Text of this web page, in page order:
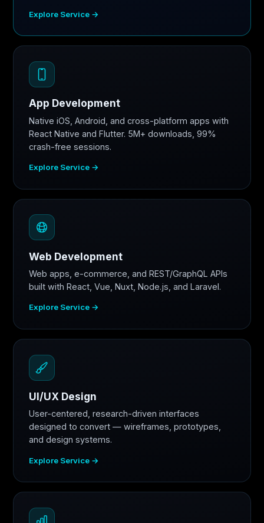
Explore Service →
App Development
Native iOS, Android, and cross-platform apps with
React Native and Flutter. 5M+ downloads, 99%
crash-free sessions.
Explore Service →
Web Development
Web apps, e-commerce, and REST/GraphQL APIs
built with React, Vue, Nuxt, Node.js, and Laravel.
Explore Service →
UI/UX Design
User-centered, research-driven interfaces
designed to convert — wireframes, prototypes,
and design systems.
Explore Service →